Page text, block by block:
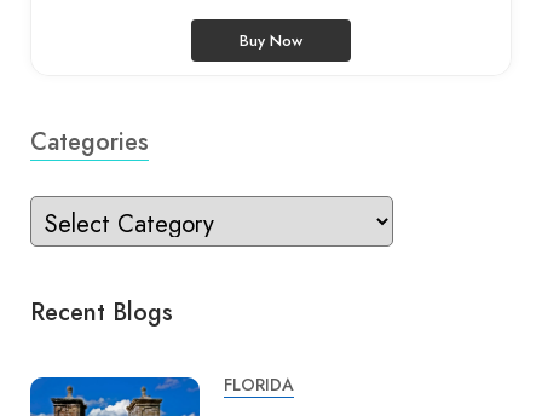
Buy Now
Categories
Recent Blogs
FLORIDA